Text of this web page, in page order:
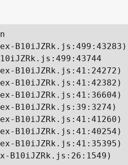
B10iJZRk.js:499:43283)
B10iJZRk.js:41:24272)
B10iJZRk.js:41:42382)
B10iJZRk.js:41:36604)
B10iJZRk.js:39:3274)
B10iJZRk.js:41:41260)
B10iJZRk.js:41:40254)
B10iJZRk.js:41:35395)
B10iJZRk.js:26:1549)